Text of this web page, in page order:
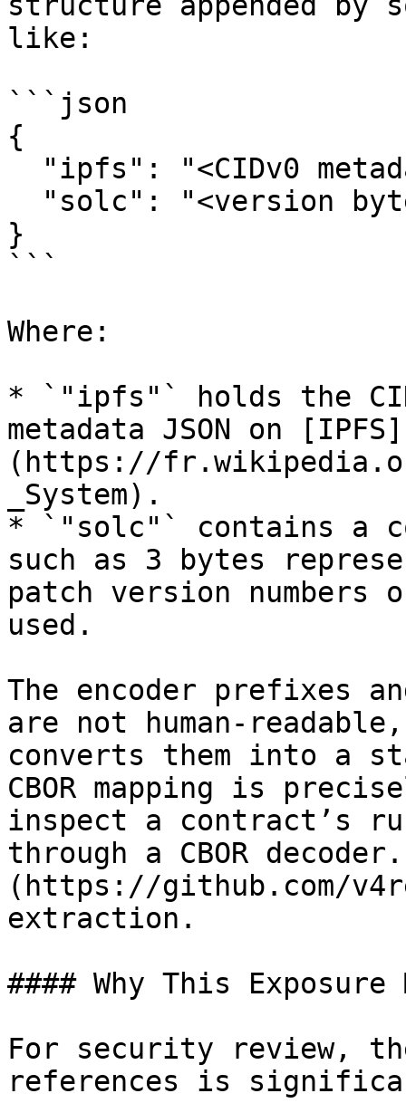
like:
```json
{
}
```
Where:
* `"ipfs"` holds the
metadata JSON on [IPFS]
(https://
_System).
* `"solc"` contains a
such as 3 bytes
patch version
used.
The encoder prefixes
are not
converts them into a
CBOR mapping is
inspect a contract’s
through a CBOR
(https://github.com/
extraction.
#### Why This
For security review,
references is